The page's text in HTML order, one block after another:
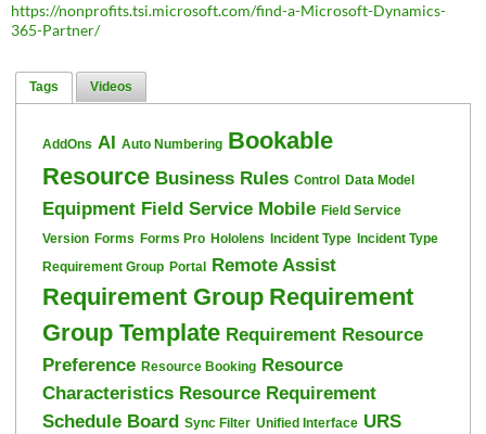
https://nonprofits.tsi.microsoft.com/find-a-Microsoft-Dynamics-
365-Partner/
Tags Videos
AddOns AI Auto Numbering Bookable
Resource Business Rules Control Data Model
Equipment Field Service Mobile Field Service
Version Forms Forms Pro Hololens Incident Type Incident Type
Requirement Group Portal Remote Assist
Requirement Group Requirement
Group Template Requirement Resource
Preference Resource Booking Resource
Characteristics Resource Requirement
Schedule Board Sync Filter Unified Interface URS